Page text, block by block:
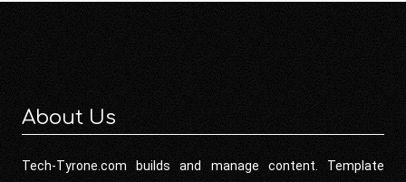
About Us
Tech-Tyrone.com builds and manage content. Template